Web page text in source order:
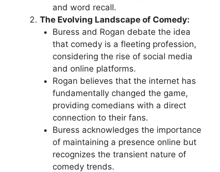
and word recall.
The Evolving Landscape of Comedy:
Buress and Rogan debate the idea
that comedy is a fleeting profession,
considering the rise of social media
and online platforms.
Rogan believes that the internet has
fundamentally changed the game,
providing comedians with a direct
connection to their fans.
Buress acknowledges the importance
of maintaining a presence online but
recognizes the transient nature of
comedy trends.